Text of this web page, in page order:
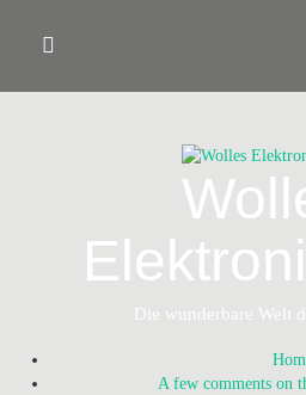
content
Die wunderbare Welt
A few comments on